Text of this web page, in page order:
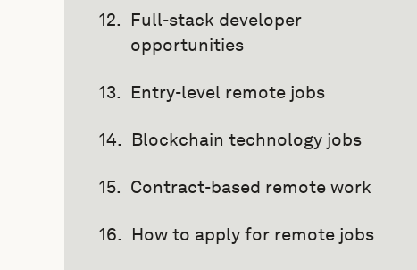
Full-stack developer
opportunities
Entry-level remote jobs
Blockchain technology jobs
Contract-based remote work
How to apply for remote jobs